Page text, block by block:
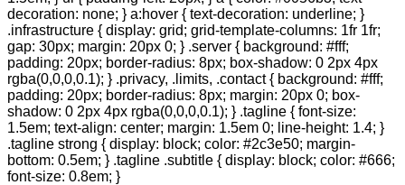
decoration: none; } a:hover { text-decoration: underline; }
.infrastructure { display: grid; grid-template-columns: 1fr 1fr;
gap: 30px; margin: 20px 0; } .server { background: #fff;
padding: 20px; border-radius: 8px; box-shadow: 0 2px 4px
rgba(0,0,0,0.1); } .privacy, .limits, .contact { background: #fff;
padding: 20px; border-radius: 8px; margin: 20px 0; box-
shadow: 0 2px 4px rgba(0,0,0,0.1); } .tagline { font-size:
1.5em; text-align: center; margin: 1.5em 0; line-height: 1.4; }
.tagline strong { display: block; color: #2c3e50; margin-
bottom: 0.5em; } .tagline .subtitle { display: block; color: #666;
font-size: 0.8em; }